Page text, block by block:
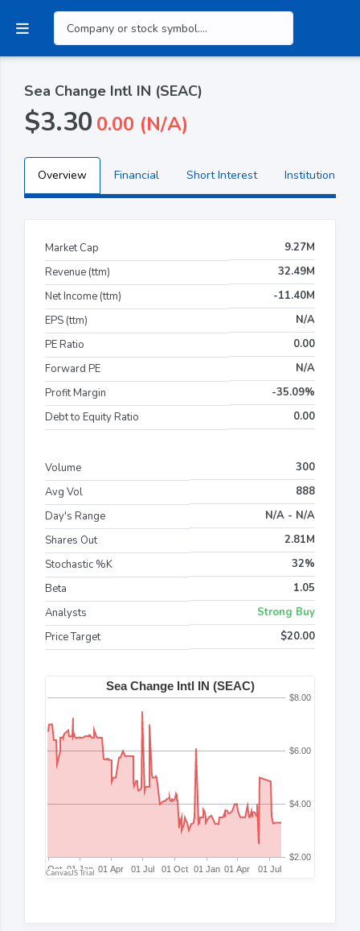
Sea Change Intl IN (SEAC)
$3.30 0.00 (N/A)
Overview Financial Short Interest Institutional
Market Cap
9.27M
Revenue (ttm)
32.49M
Net Income (ttm)
-11.40M
EPS (ttm)
N/A
PE Ratio
0.00
Forward PE
N/A
Profit Margin
-35.09%
Debt to Equity Ratio
0.00
Volume
300
Avg Vol
888
Day's Range
N/A - N/A
Shares Out
2.81M
Stochastic %K
32%
Beta
1.05
Analysts
Strong Buy
Price Target
$20.00